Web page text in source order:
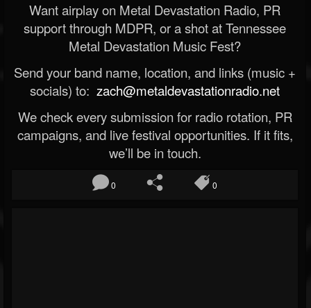
Want airplay on Metal Devastation Radio, PR
support through MDPR, or a shot at Tennessee
Metal Devastation Music Fest?
Send your band name, location, and links (music +
socials) to: zach@metaldevastationradio.net
We check every submission for radio rotation, PR
campaigns, and live festival opportunities. If it fits,
we’ll be in touch.
0 0